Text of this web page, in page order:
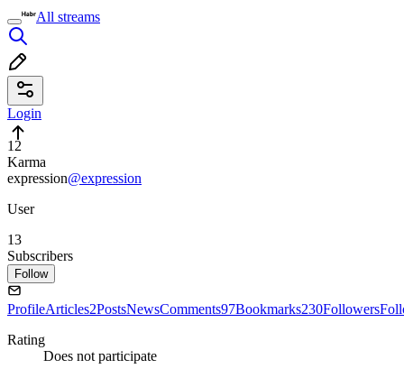
All streams
Login
12
Karma
expression@expression
User
13
Subscribers
Follow
ProfileArticles2PostsNewsComments97Bookmarks230Followers
Rating
Does not participate